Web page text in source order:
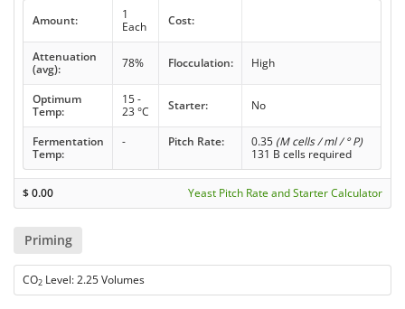
Amount:
1
Each
Cost:
Attenuation
(avg):
78% Flocculation: High
Optimum
Temp:
15 -
23 °C
Starter: No
Fermentation
Temp:
- Pitch Rate: 0.35 (M cells / ml / ° P)
131 B cells required
$0.00 Yeast Pitch Rate and Starter Calculator
Priming
CO2 Level: 2.25 Volumes